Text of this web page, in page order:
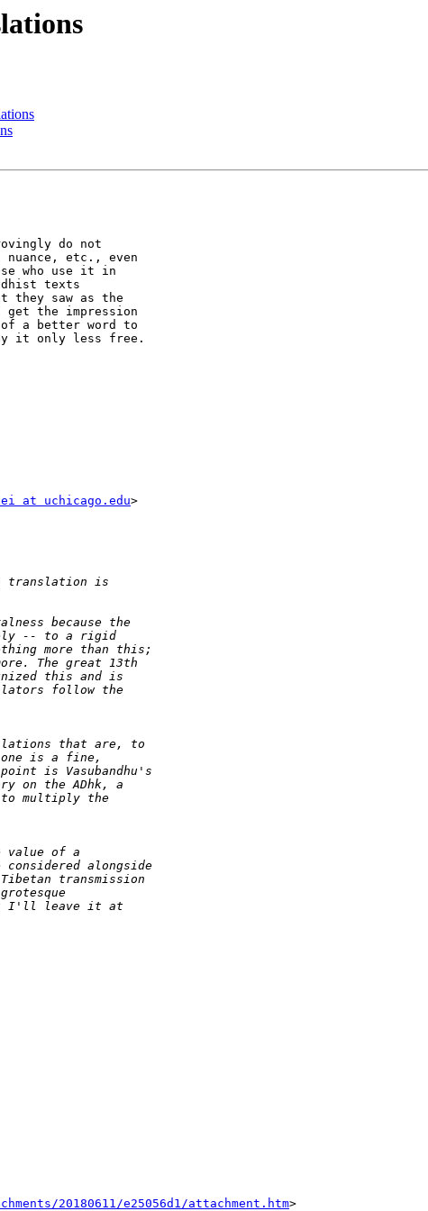
do not
nuance, etc., even
who use it in
texts
they saw as the
the impression
a better word to
it only less free.
at uchicago.edu>
20180611/e25056d1/attachment.htm